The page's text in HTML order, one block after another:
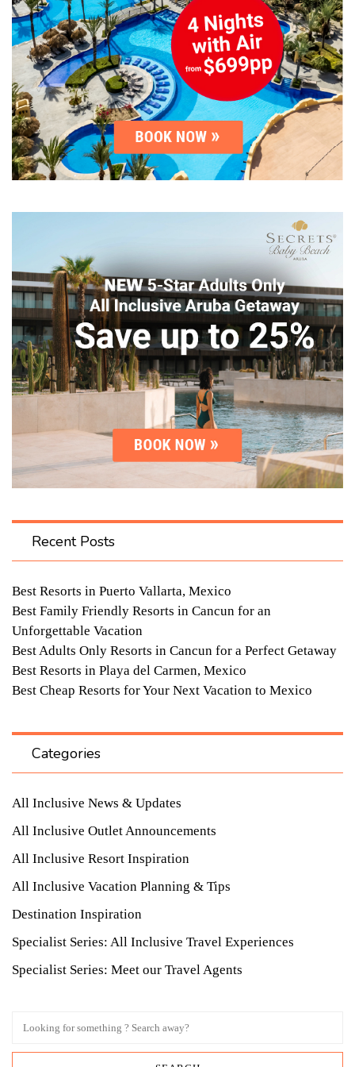
Recent Posts
Best Resorts in Puerto Vallarta, Mexico
Best Family Friendly Resorts in Cancun for an
Unforgettable Vacation
Best Adults Only Resorts in Cancun for a Perfect Getaway
Best Resorts in Playa del Carmen, Mexico
Best Cheap Resorts for Your Next Vacation to Mexico
Categories
All Inclusive News & Updates
All Inclusive Outlet Announcements
All Inclusive Resort Inspiration
All Inclusive Vacation Planning & Tips
Destination Inspiration
Specialist Series: All Inclusive Travel Experiences
Specialist Series: Meet our Travel Agents